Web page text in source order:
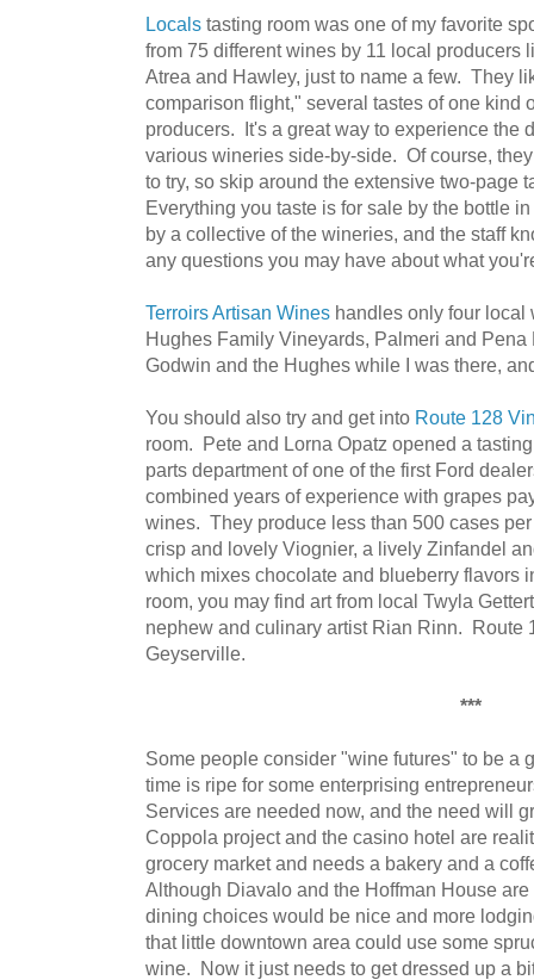
Locals tasting room was one of my favorite
from 75 different wines by 11 local producers
Atrea and Hawley, just to name a few. They
comparison flight," several tastes of one kind
producers. It's a great way to experience the
various wineries side-by-side. Of course,
to try, so skip around the extensive two-page
Everything you taste is for sale by the bottle
by a collective of the wineries, and the staff
any questions you may have about what
Terroirs Artisan Wines handles only four local
Hughes Family Vineyards, Palmeri and
Godwin and the Hughes while I was there,
You should also try and get into Route 128
room. Pete and Lorna Opatz opened a
parts department of one of the first Ford
combined years of experience with grapes
wines. They produce less than 500 cases
crisp and lovely Viognier, a lively Zinfandel
which mixes chocolate and blueberry flavors
room, you may find art from local Twyla
nephew and culinary artist Rian Rinn. Route
Geyserville.
***
Some people consider "wine futures" to be a
time is ripe for some enterprising
Services are needed now, and the need will
Coppola project and the casino hotel are
grocery market and needs a bakery and a
Although Diavalo and the Hoffman House
dining choices would be nice and more
that little downtown area could use some
wine. Now it just needs to get dressed up a